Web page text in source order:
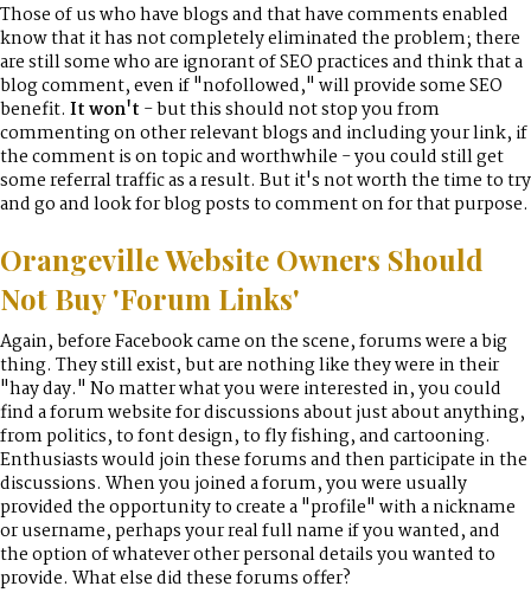
Those of us who have blogs and that have comments enabled
know that it has not completely eliminated the problem; there
are still some who are ignorant of SEO practices and think that a
blog comment, even if "nofollowed," will provide some SEO
benefit. It won't - but this should not stop you from
commenting on other relevant blogs and including your link, if
the comment is on topic and worthwhile - you could still get
some referral traffic as a result. But it's not worth the time to try
and go and look for blog posts to comment on for that purpose.
Orangeville Website Owners Should
Not Buy 'Forum Links'
Again, before Facebook came on the scene, forums were a big
thing. They still exist, but are nothing like they were in their
"hay day." No matter what you were interested in, you could
find a forum website for discussions about just about anything,
from politics, to font design, to fly fishing, and cartooning.
Enthusiasts would join these forums and then participate in the
discussions. When you joined a forum, you were usually
provided the opportunity to create a "profile" with a nickname
or username, perhaps your real full name if you wanted, and
the option of whatever other personal details you wanted to
provide. What else did these forums offer?